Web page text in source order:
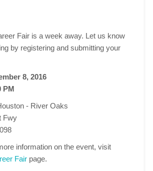
Fair is a week away. Let us know
by registering and submitting your
8, 2016
PM
- River Oaks
Fwy
information on the event, visit
Fair page.